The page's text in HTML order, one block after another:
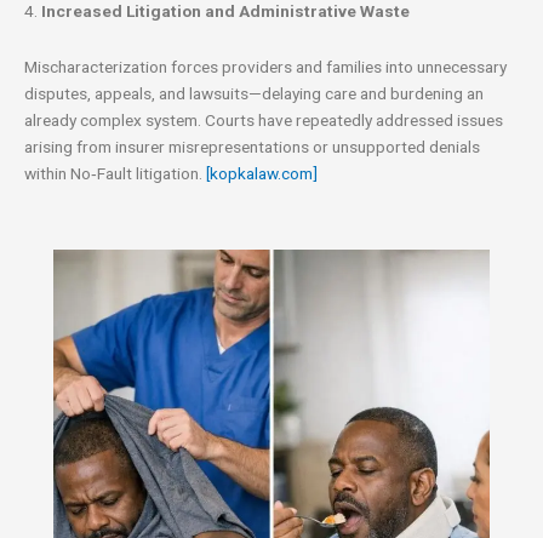
4. Increased Litigation and Administrative Waste
Mischaracterization forces providers and families into unnecessary
disputes, appeals, and lawsuits—delaying care and burdening an
already complex system. Courts have repeatedly addressed issues
arising from insurer misrepresentations or unsupported denials
within No‑Fault litigation. [kopkalaw.com]